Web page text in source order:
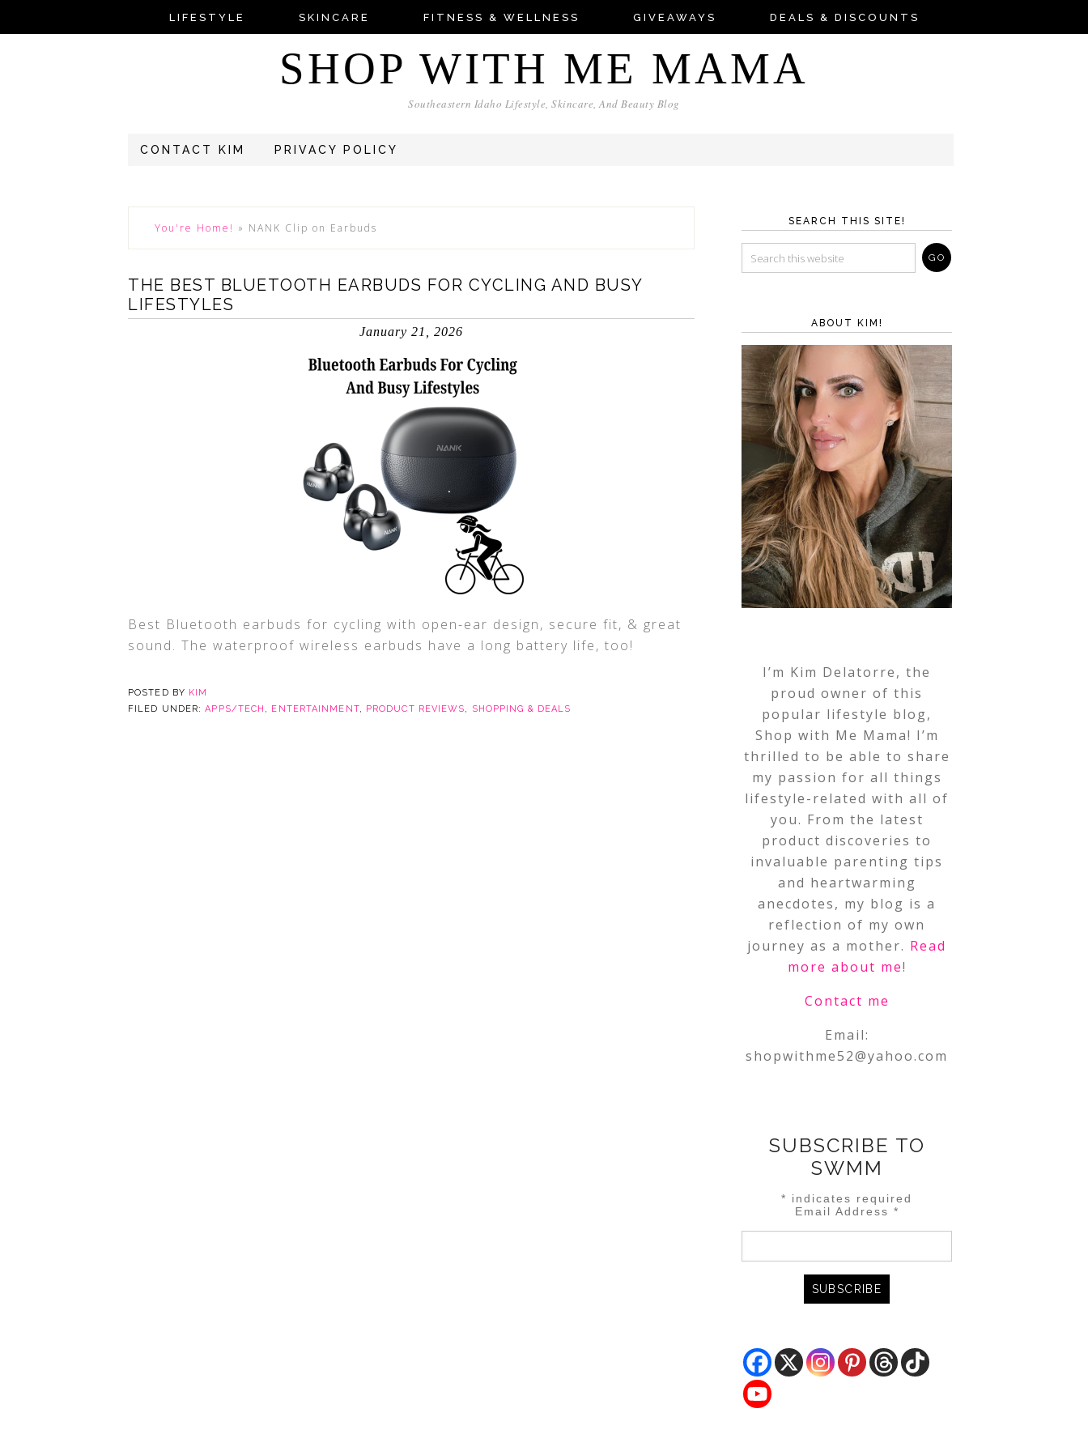
LIFESTYLE SKINCARE FITNESS & WELLNESS GIVEAWAYS DEALS & DISCOUNTS
SHOP WITH ME MAMA
Southeastern Idaho Lifestyle, Skincare, And Beauty Blog
CONTACT KIM PRIVACY POLICY
You're Home! » NANK Clip on Earbuds
THE BEST BLUETOOTH EARBUDS FOR CYCLING AND BUSY
LIFESTYLES
January 21, 2026
Best Bluetooth earbuds for cycling with open-ear design, secure fit, & great
sound. The waterproof wireless earbuds have a long battery life, too!
POSTED BY KIM
FILED UNDER:APPS/TECH , ENTERTAINMENT, PRODUCT REVIEWS, SHOPPING & DEALS
SEARCH THIS SITE!
ABOUT KIM!
I’m Kim Delatorre, the
proud owner of this
popular lifestyle blog,
Shop with Me Mama! I’m
thrilled to be able to share
my passion for all things
lifestyle-related with all of
you. From the latest
product discoveries to
invaluable parenting tips
and heartwarming
anecdotes, my blog is a
reflection of my own
journey as a mother. Read
more about me!
Contact me
Email:
shopwithme52@yahoo.com
SUBSCRIBE TO
SWMM
* indicates required
Email Address *